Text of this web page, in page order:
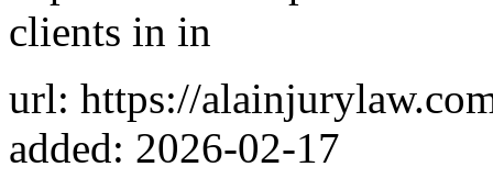
clients in in
url: https://
added: 2026-02-17